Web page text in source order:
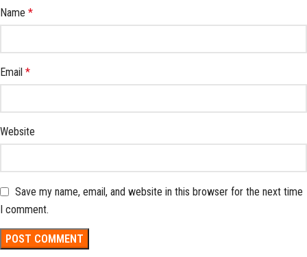
Name *
Email *
Website
Save my name, email, and website in this browser for the next time
I comment.